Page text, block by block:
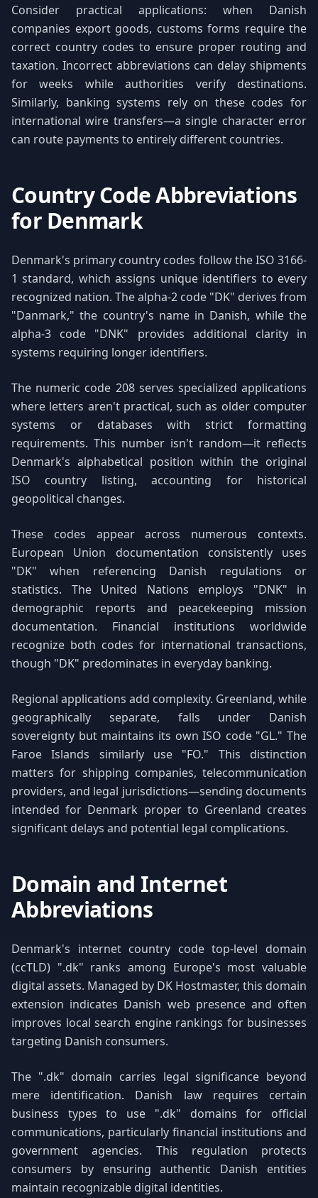
Consider practical applications: when Danish
companies export goods, customs forms require the
correct country codes to ensure proper routing and
taxation. Incorrect abbreviations can delay shipments
for weeks while authorities verify destinations.
Similarly, banking systems rely on these codes for
international wire transfers—a single character error
can route payments to entirely different countries.
Country Code Abbreviations
for Denmark
Denmark's primary country codes follow the ISO 3166-
1 standard, which assigns unique identifiers to every
recognized nation. The alpha-2 code "DK" derives from
"Danmark," the country's name in Danish, while the
alpha-3 code "DNK" provides additional clarity in
systems requiring longer identifiers.
The numeric code 208 serves specialized applications
where letters aren't practical, such as older computer
systems or databases with strict formatting
requirements. This number isn't random—it reflects
Denmark's alphabetical position within the original
ISO country listing, accounting for historical
geopolitical changes.
These codes appear across numerous contexts.
European Union documentation consistently uses
"DK" when referencing Danish regulations or
statistics. The United Nations employs "DNK" in
demographic reports and peacekeeping mission
documentation. Financial institutions worldwide
recognize both codes for international transactions,
though "DK" predominates in everyday banking.
Regional applications add complexity. Greenland, while
geographically separate, falls under Danish
sovereignty but maintains its own ISO code "GL." The
Faroe Islands similarly use "FO." This distinction
matters for shipping companies, telecommunication
providers, and legal jurisdictions—sending documents
intended for Denmark proper to Greenland creates
significant delays and potential legal complications.
Domain and Internet
Abbreviations
Denmark's internet country code top-level domain
(ccTLD) ".dk" ranks among Europe's most valuable
digital assets. Managed by DK Hostmaster, this domain
extension indicates Danish web presence and often
improves local search engine rankings for businesses
targeting Danish consumers.
The ".dk" domain carries legal significance beyond
mere identification. Danish law requires certain
business types to use ".dk" domains for official
communications, particularly financial institutions and
government agencies. This regulation protects
consumers by ensuring authentic Danish entities
maintain recognizable digital identities.